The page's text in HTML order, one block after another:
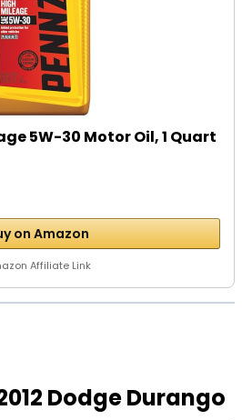
5W-30 Motor Oil, 1 Quart
on Amazon
Affiliate Link
Dodge Durango